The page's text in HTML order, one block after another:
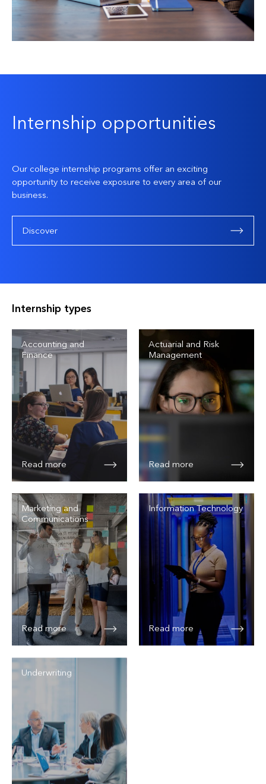
Internship opportunities
Our college internship programs offer an exciting
opportunity to receive exposure to every area of our
business.
Discover
Internship types
Accounting and
Finance
Read more
Actuarial and Risk
Management
Read more
Marketing and
Communications
Read more
Information Technology
Read more
Underwriting